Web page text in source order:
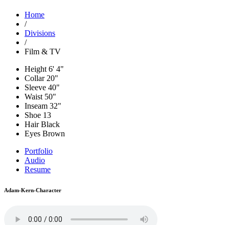
Home
/
Divisions
/
Film & TV
Height 6' 4"
Collar20"
Sleeve 40"
Waist 50"
Inseam 32"
Shoe 13
HairBlack
Eyes Brown
Portfolio
Audio
Resume
Adam-Kern-Character